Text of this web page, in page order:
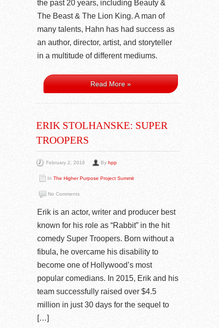
the past 20 years, including Beauty &
The Beast & The Lion King. A man of
many talents, Hahn has had success as
an author, director, artist, and storyteller
in a multitude of different mediums.
Read More »
ERIK STOLHANSKE: SUPER
TROOPERS
February 2, 2016 By hpp
In The Higher Purpose Project Summit
No Comments
Erik is an actor, writer and producer best
known for his role as “Rabbit” in the hit
comedy Super Troopers. Born without a
fibula, he overcame his disability to
become one of Hollywood’s most
popular comedians. In 2015, Erik and his
team successfully raised over $4.5
million in just 30 days for the sequel to
[…]